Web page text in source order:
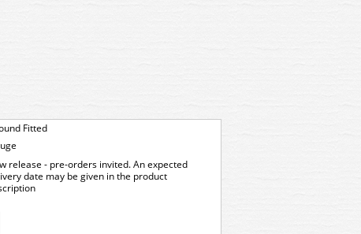
Fitted
release - pre-orders invited. An expected
date may be given in the product